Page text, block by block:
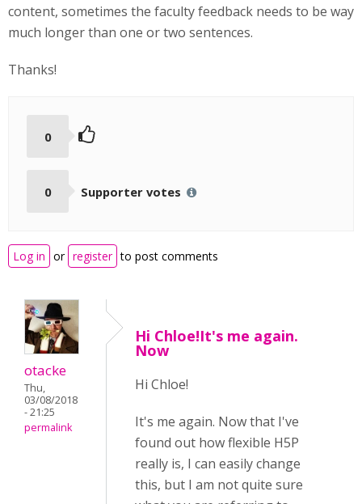
content, sometimes the faculty feedback needs to be way
much longer than one or two sentences.
Thanks!
0
0 Supporter votes
Log in or register to post comments
otacke
Thu,
03/08/2018
- 21:25
permalink
Hi Chloe!It's me again.
Now
Hi Chloe!
It's me again. Now that I've
found out how flexible H5P
really is, I can easily change
this, but I am not quite sure